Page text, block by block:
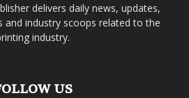
delivers daily news, updates,
and industry scoops related to the
industry.
US